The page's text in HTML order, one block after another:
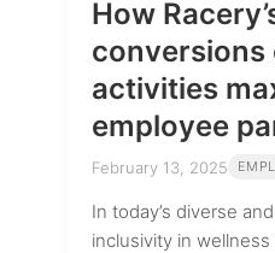
How
conversions
activities
employee
February 13, 2025
In today’s diverse
inclusivity in